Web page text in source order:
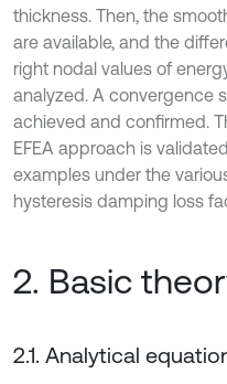
thickness. Then, the
are available, and the
right nodal values of
analyzed. A convergence
achieved and confirmed.
EFEA approach is
examples under the
hysteresis damping loss
2. Basic
2.1. Analytical